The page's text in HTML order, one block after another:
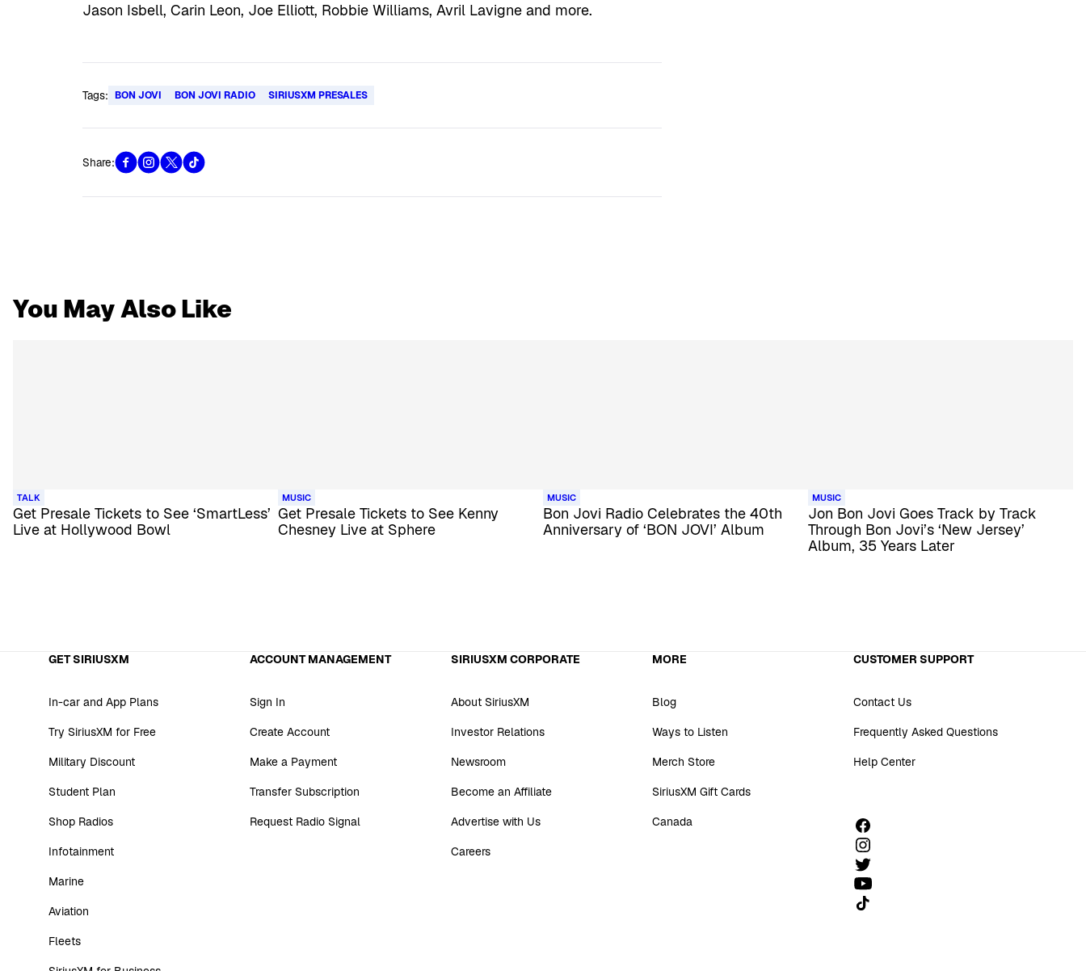
Jason Isbell, Carin Leon, Joe Elliott, Robbie Williams, Avril Lavigne and more.
Tags: BON JOVI BON JOVI RADIO SIRIUSXM PRESALES
Share:
You May Also Like
TALK
Get Presale Tickets to See ‘SmartLess’
Live at Hollywood Bowl
MUSIC
Get Presale Tickets to See Kenny
Chesney Live at Sphere
MUSIC
Bon Jovi Radio Celebrates the 40th
Anniversary of ‘BON JOVI’ Album
MUSIC
Jon Bon Jovi Goes Track by Track
Through Bon Jovi’s ‘New Jersey’
Album, 35 Years Later
GET SIRIUSXM
In-car and App Plans
Try SiriusXM for Free
Military Discount
Student Plan
Shop Radios
Infotainment
Marine
Aviation
Fleets
ACCOUNT MANAGEMENT
Sign In
Create Account
Make a Payment
Transfer Subscription
Request Radio Signal
SIRIUSXM CORPORATE
About SiriusXM
Investor Relations
Newsroom
Become an Affiliate
Advertise with Us
Careers
MORE
Blog
Ways to Listen
Merch Store
SiriusXM Gift Cards
Canada
CUSTOMER SUPPORT
Contact Us
Frequently Asked Questions
Help Center
Follow us on TikTok